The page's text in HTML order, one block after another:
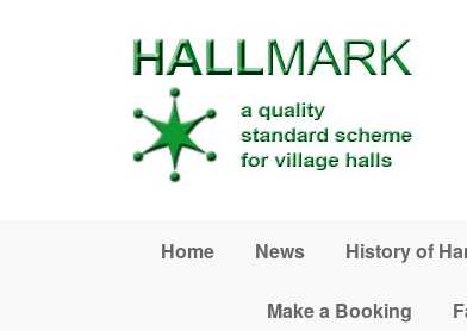
Home News History of
Make a Booking